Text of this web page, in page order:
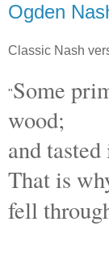
Ogden
Classic Nash
"Some
wood;
and
That is
fell